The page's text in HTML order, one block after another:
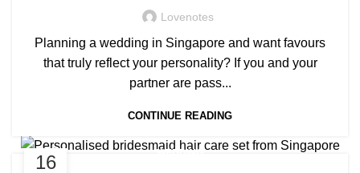
Will Love
Lovenotes
Planning a wedding in Singapore and want favours
that truly reflect your personality? If you and your
partner are pass...
CONTINUE READING
16 WEDDING